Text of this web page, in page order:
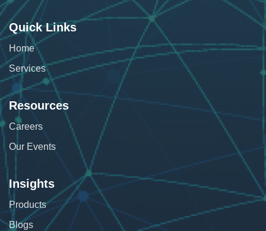
Quick Links
Home
Services
Resources
Careers
Our Events
Insights
Products
Blogs